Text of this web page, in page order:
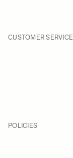
CUSTOMER SERVICE
POLICIES